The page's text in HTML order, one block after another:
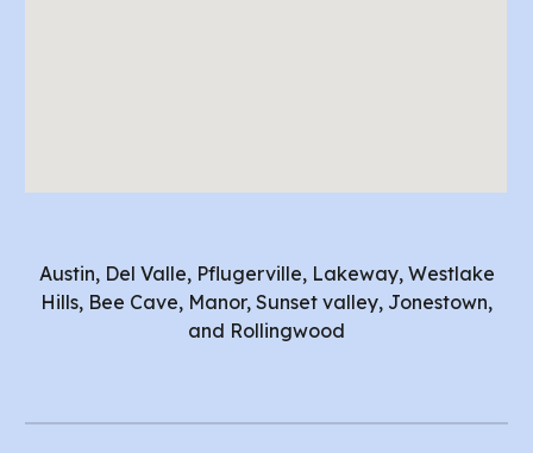
Austin, Del Valle, Pflugerville, Lakeway, Westlake
Hills, Bee Cave, Manor, Sunset valley, Jonestown,
and Rollingwood